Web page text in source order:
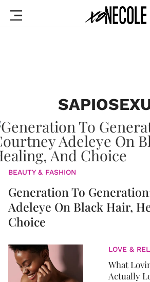
BEAUTY & FASHION
Generation To
Adeleye On Black Hair,
Choice
LOVE &
What
Actually